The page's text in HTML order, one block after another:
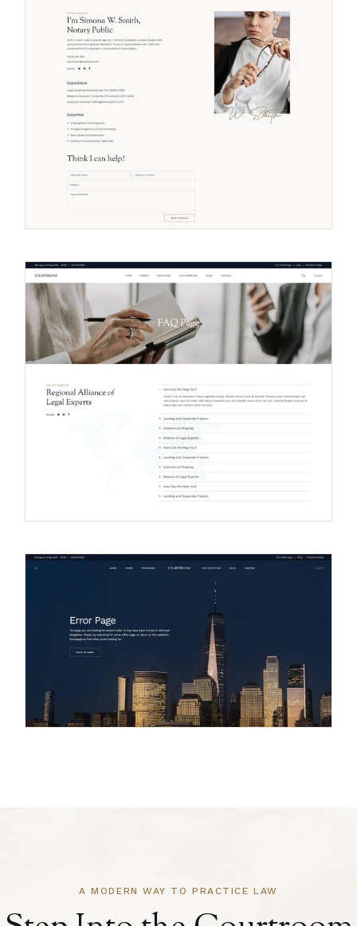
A MODERN WAY TO PRACTICE LAW